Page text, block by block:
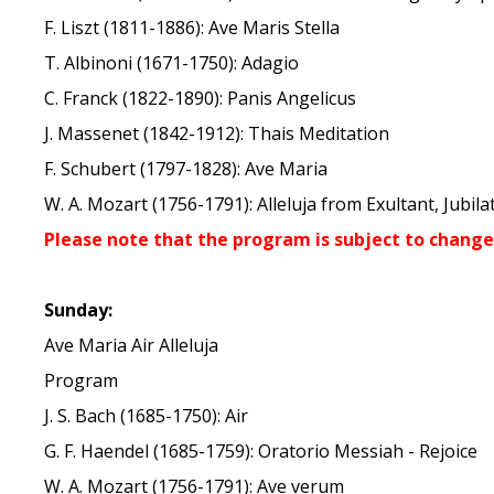
F. Liszt (1811-1886): Ave Maris Stella
T. Albinoni (1671-1750): Adagio
C. Franck (1822-1890): Panis Angelicus
J. Massenet (1842-1912): Thais Meditation
F. Schubert (1797-1828): Ave Maria
W. A. Mozart (1756-1791): Alleluja from Exultant,
Please note that the program is subject to
Sunday:
Ave Maria Air Alleluja
Program
J. S. Bach (1685-1750): Air
G. F. Haendel (1685-1759): Oratorio Messiah - Rejoice
W. A. Mozart (1756-1791): Ave verum